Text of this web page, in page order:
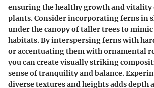
ensuring the healthy growth and vitality
plants. Consider incorporating ferns in
under the canopy of taller trees to
habitats. By interspersing ferns with
or accentuating them with ornamental
you can create visually striking
sense of tranquility and balance.
diverse textures and heights adds depth